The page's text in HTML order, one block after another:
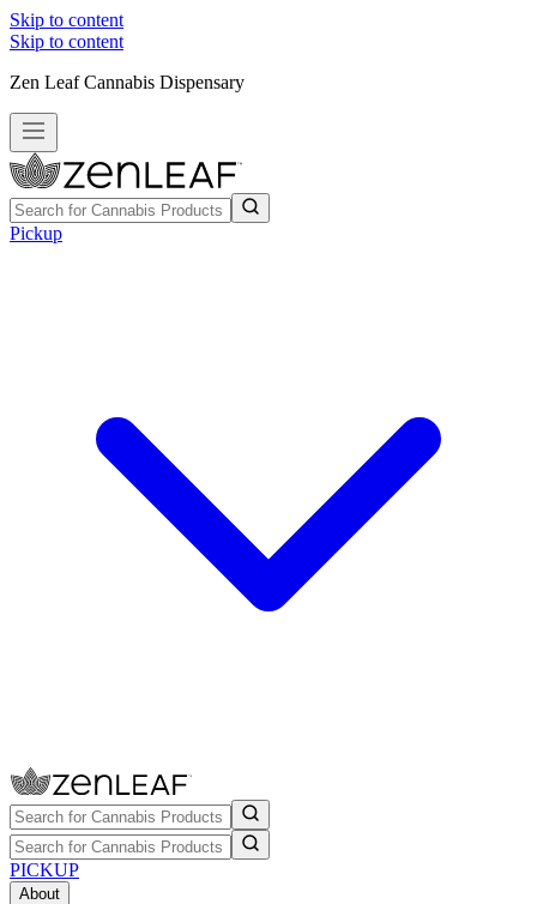
Skip to content
Skip to content
Zen Leaf Cannabis Dispensary
Pickup
PICKUP
About